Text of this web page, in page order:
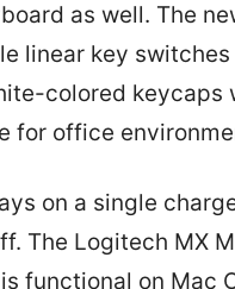
as well. The
linear key
colored keycaps
for office
on a single
The Logitech MX
functional on Mac